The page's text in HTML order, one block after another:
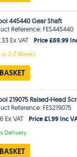
445440 Gear Shaft
Reference: FES445440
Ex VAT
Price £69.99
in2-3 Weeks
219075 Raised-Head
Reference: FES219075
Ex VAT
Price £1.99 Inc
Delivery